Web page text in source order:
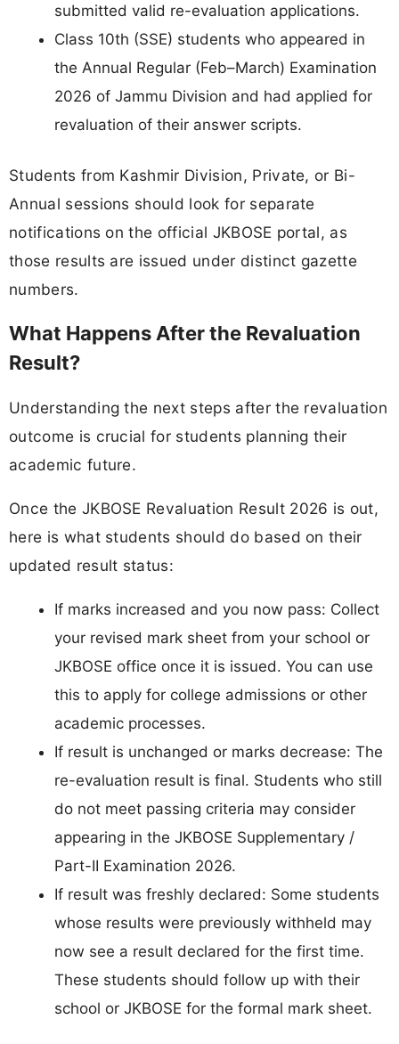
submitted valid re-evaluation applications.
Class 10th (SSE) students who appeared in
the Annual Regular (Feb–March) Examination
2026 of Jammu Division and had applied for
revaluation of their answer scripts.
Students from Kashmir Division, Private, or Bi-
Annual sessions should look for separate
notifications on the official JKBOSE portal, as
those results are issued under distinct gazette
numbers.
What Happens After the Revaluation
Result?
Understanding the next steps after the revaluation
outcome is crucial for students planning their
academic future.
Once the JKBOSE Revaluation Result 2026 is out,
here is what students should do based on their
updated result status:
If marks increased and you now pass: Collect
your revised mark sheet from your school or
JKBOSE office once it is issued. You can use
this to apply for college admissions or other
academic processes.
If result is unchanged or marks decrease: The
re-evaluation result is final. Students who still
do not meet passing criteria may consider
appearing in the JKBOSE Supplementary /
Part-II Examination 2026.
If result was freshly declared: Some students
whose results were previously withheld may
now see a result declared for the first time.
These students should follow up with their
school or JKBOSE for the formal mark sheet.